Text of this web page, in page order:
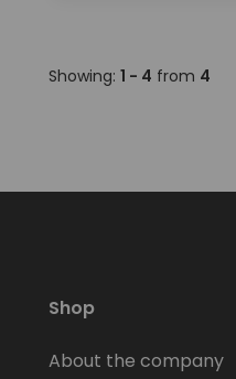
Showing: 1 - 4 from 4
Shop
About the company